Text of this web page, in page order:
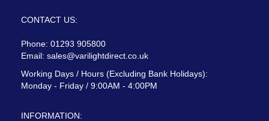
CONTACT US:
Phone: 01293 905800
Email: sales@varilightdirect.co.uk
Working Days / Hours (Excluding Bank Holidays):
Monday - Friday / 9:00AM - 4:00PM
INFORMATION: